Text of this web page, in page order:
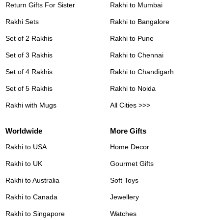
Return Gifts For Sister
Rakhi Sets
Set of 2 Rakhis
Set of 3 Rakhis
Set of 4 Rakhis
Set of 5 Rakhis
Rakhi with Mugs
Rakhi to Mumbai
Rakhi to Bangalore
Rakhi to Pune
Rakhi to Chennai
Rakhi to Chandigarh
Rakhi to Noida
All Cities >>>
Worldwide
Rakhi to USA
Rakhi to UK
Rakhi to Australia
Rakhi to Canada
Rakhi to Singapore
More Gifts
Home Decor
Gourmet Gifts
Soft Toys
Jewellery
Watches